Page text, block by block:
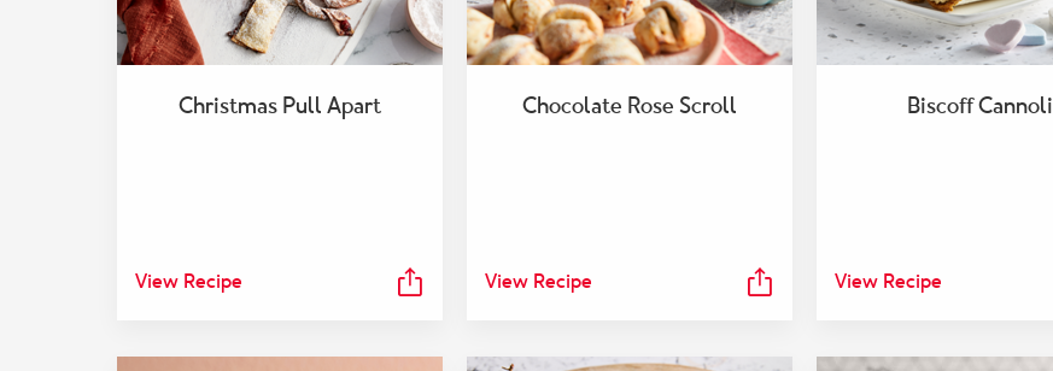
Christmas Pull Apart
View Recipe
Chocolate Rose Scroll
View Recipe
Biscoff Cannoli
View Recipe